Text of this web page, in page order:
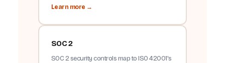
Learn more →
SOC 2
SOC 2 security controls map to ISO 42001's